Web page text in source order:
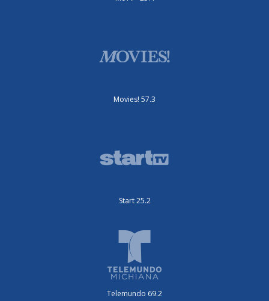
Movies! 57.3
Start 25.2
Telemundo 69.2